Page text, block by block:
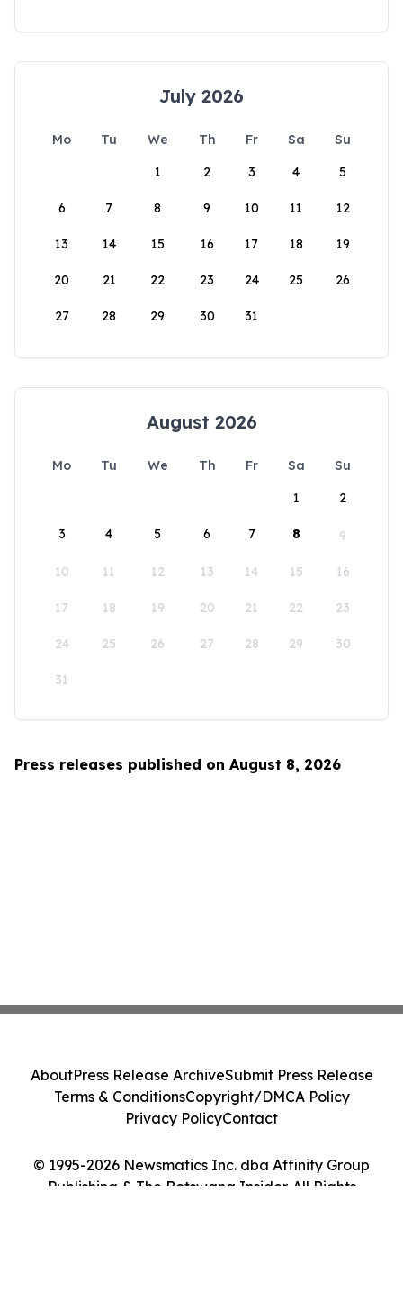
July 2026
Mo Tu We Th Fr Sa
Su
1
2 3 4 5
6 7 8 9 10 11 12
13 14 15 16 17 18 19
20 21 22 23 24 25 26
27 28 29 30 31
August 2026
Mo Tu We Th Fr Sa
Su
1
2
3 4 5 6 7 8 9
10 11 12 13 14 15 16
17 18 19 20 21 22 23
24 25 26 27 28 29 30
31
Press releases published on August 8, 2026
© 1995-2026 Newsmatics Inc. dba Affinity Group
Publishing & The Botswana Insider. All Rights
AboutPress Release ArchiveSubmit Press Release
Terms & ConditionsCopyright/DMCA Policy
Privacy PolicyContact